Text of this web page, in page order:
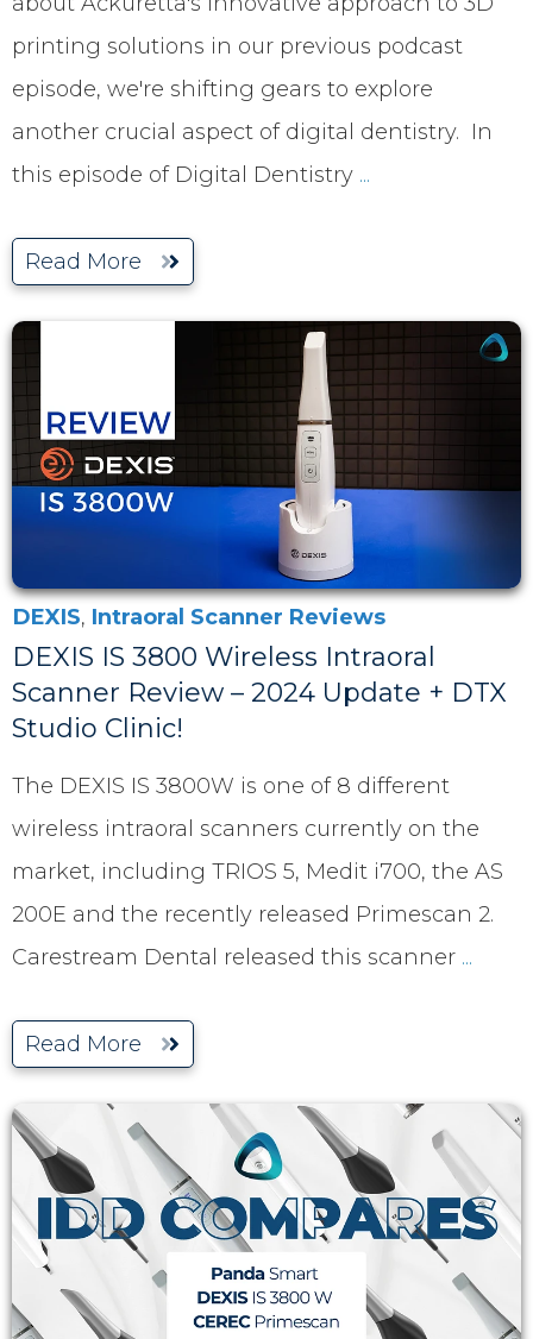
printing solutions in our previous podcast
episode, we're shifting gears to explore
another crucial aspect of digital dentistry. In
this episode of Digital Dentistry ...
Read More
DEXIS, Intraoral Scanner Reviews
DEXIS IS 3800 Wireless Intraoral
Scanner Review – 2024 Update + DTX
Studio Clinic!
The DEXIS IS 3800W is one of 8 different
wireless intraoral scanners currently on the
market, including TRIOS 5, Medit i700, the AS
200E and the recently released Primescan 2.
Carestream Dental released this scanner ...
Read More